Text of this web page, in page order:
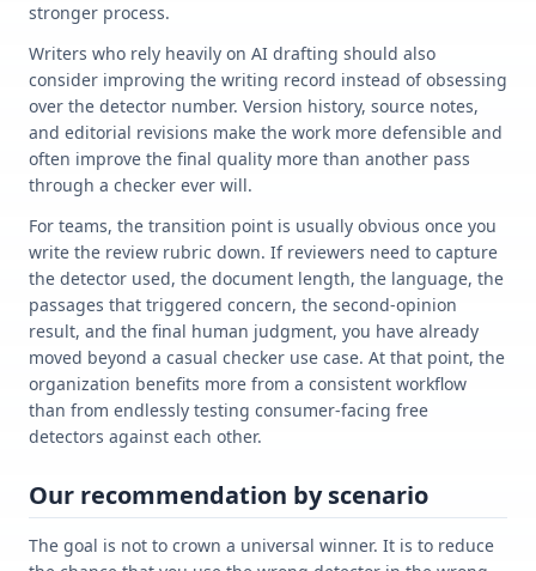
stronger process.
Writers who rely heavily on AI drafting should also
consider improving the writing record instead of obsessing
over the detector number. Version history, source notes,
and editorial revisions make the work more defensible and
often improve the final quality more than another pass
through a checker ever will.
For teams, the transition point is usually obvious once you
write the review rubric down. If reviewers need to capture
the detector used, the document length, the language, the
passages that triggered concern, the second-opinion
result, and the final human judgment, you have already
moved beyond a casual checker use case. At that point, the
organization benefits more from a consistent workflow
than from endlessly testing consumer-facing free
detectors against each other.
Our recommendation by scenario
The goal is not to crown a universal winner. It is to reduce